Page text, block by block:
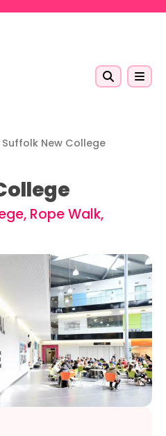
Suffolk New College
Rope Walk,